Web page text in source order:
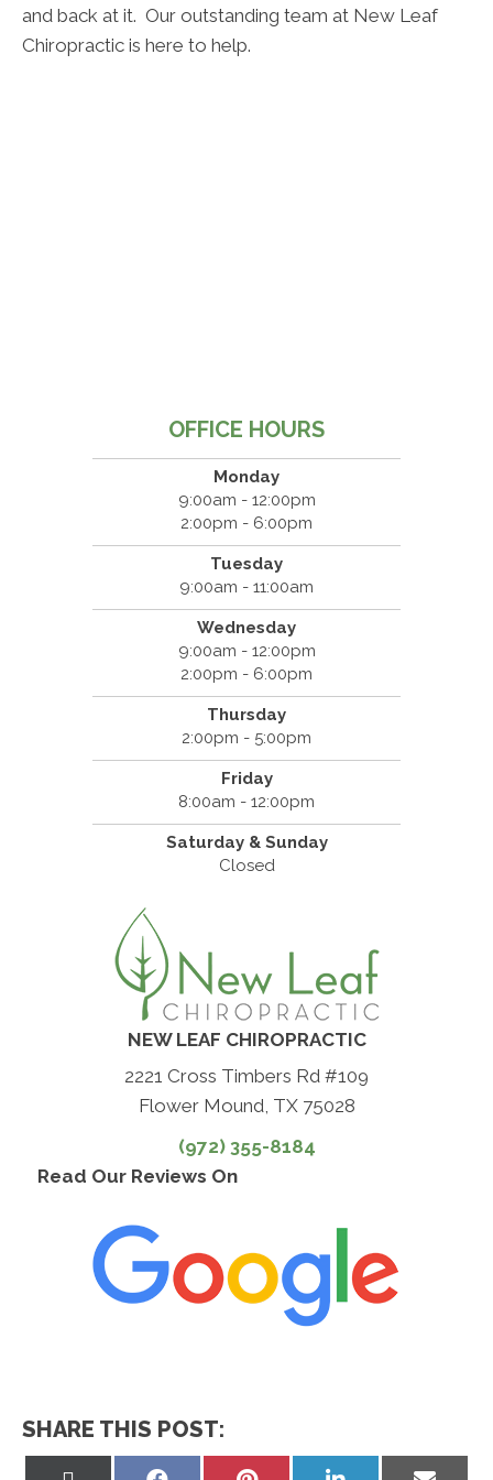
and back at it. Our outstanding team at New Leaf
Chiropractic is here to help.
OFFICE HOURS
Monday
9:00am - 12:00pm
2:00pm - 6:00pm
Tuesday
9:00am - 11:00am
Wednesday
9:00am - 12:00pm
2:00pm - 6:00pm
Thursday
2:00pm - 5:00pm
Friday
8:00am - 12:00pm
Saturday & Sunday
Closed
NEW LEAF CHIROPRACTIC
2221 Cross Timbers Rd #109
Flower Mound, TX 75028
(972) 355-8184
Read Our Reviews On
SHARE THIS POST: